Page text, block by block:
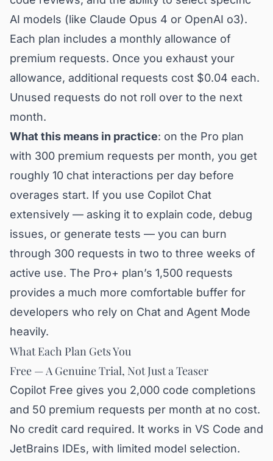
AI models (like Claude Opus 4 or OpenAI o3).
Each plan includes a monthly allowance of
premium requests. Once you exhaust your
allowance, additional requests cost $0.04 each.
Unused requests do not roll over to the next
month.
What this means in practice: on the Pro plan
with 300 premium requests per month, you get
roughly 10 chat interactions per day before
overages start. If you use Copilot Chat
extensively — asking it to explain code, debug
issues, or generate tests — you can burn
through 300 requests in two to three weeks of
active use. The Pro+ plan’s 1,500 requests
provides a much more comfortable buffer for
developers who rely on Chat and Agent Mode
heavily.
What Each Plan Gets You
Free — A Genuine Trial, Not Just a Teaser
Copilot Free gives you 2,000 code completions
and 50 premium requests per month at no cost.
No credit card required. It works in VS Code and
JetBrains IDEs, with limited model selection.